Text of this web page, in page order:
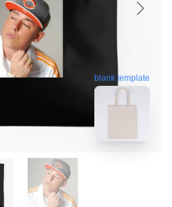
blank template